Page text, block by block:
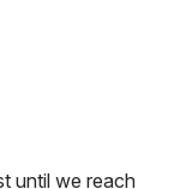
until we reach